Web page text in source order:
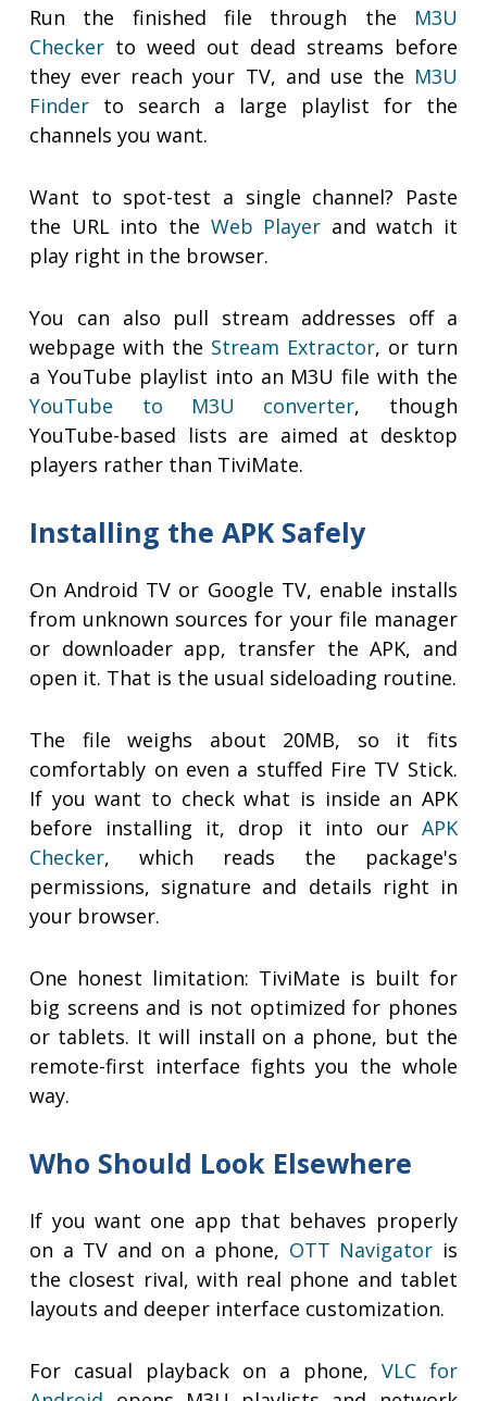
Run the finished file through the M3U
Checker to weed out dead streams before
they ever reach your TV, and use the M3U
Finder to search a large playlist for the
channels you want.
Want to spot-test a single channel? Paste
the URL into the Web Player and watch it
play right in the browser.
You can also pull stream addresses off a
webpage with the Stream Extractor, or turn
a YouTube playlist into an M3U file with the
YouTube to M3U converter, though
YouTube-based lists are aimed at desktop
players rather than TiviMate.
Installing the APK Safely
On Android TV or Google TV, enable installs
from unknown sources for your file manager
or downloader app, transfer the APK, and
open it. That is the usual sideloading routine.
The file weighs about 20MB, so it fits
comfortably on even a stuffed Fire TV Stick.
If you want to check what is inside an APK
before installing it, drop it into our APK
Checker, which reads the package's
permissions, signature and details right in
your browser.
One honest limitation: TiviMate is built for
big screens and is not optimized for phones
or tablets. It will install on a phone, but the
remote-first interface fights you the whole
way.
Who Should Look Elsewhere
If you want one app that behaves properly
on a TV and on a phone, OTT Navigator is
the closest rival, with real phone and tablet
layouts and deeper interface customization.
For casual playback on a phone, VLC for